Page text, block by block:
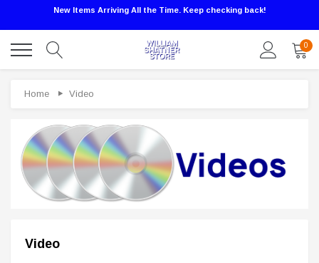
New Items Arriving All the Time. Keep checking back!
0
Home Video
Video